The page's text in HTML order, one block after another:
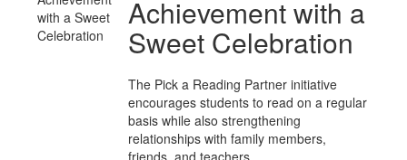
Achievement with a
Sweet Celebration
The Pick a Reading Partner initiative
encourages students to read on a regular
basis while also strengthening
relationships with family members,
friends, and teachers.